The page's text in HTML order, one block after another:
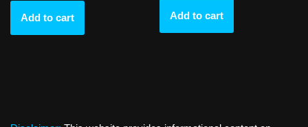
Add to cart Add to cart